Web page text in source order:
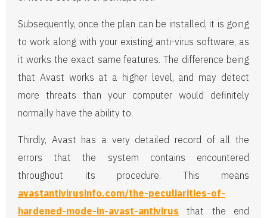
Subsequently, once the plan can be installed, it is going
to work along with your existing anti-virus software, as
it works the exact same features. The difference being
that Avast works at a higher level, and may detect
more threats than your computer would definitely
normally have the ability to.
Thirdly, Avast has a very detailed record of all the
errors that the system contains encountered
throughout its procedure. This means
avastantivirusinfo.com/the-peculiarities-of-
hardened-mode-in-avast-antivirus that the end